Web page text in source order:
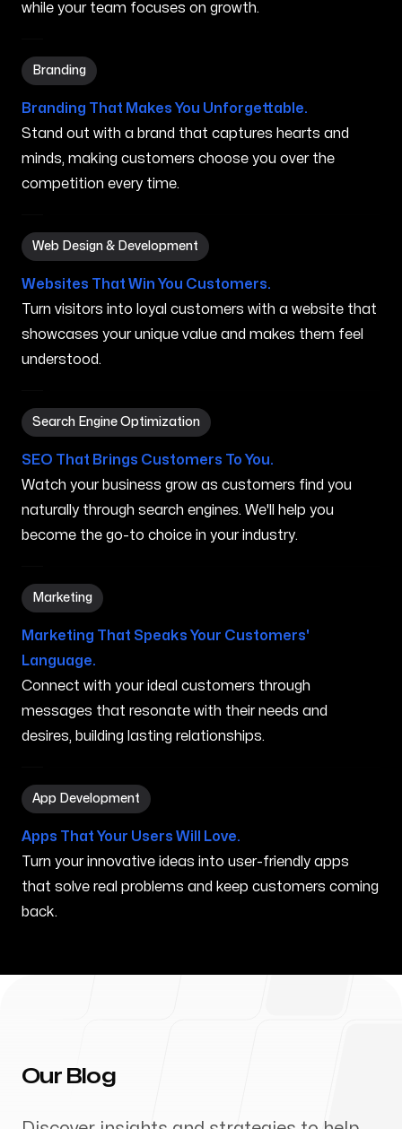
while your team focuses on growth.
Branding
Branding in West Haven CT
Branding That Makes You Unforgettable.
Stand out with a brand that captures hearts and
minds, making customers choose you over the
competition every time.
Web Design & Development
Web Design & Development in West Haven CT
Websites That Win You Customers.
Turn visitors into loyal customers with a website that
showcases your unique value and makes them feel
understood.
Search Engine Optimization
Search Engine Optimization in West Haven CT
SEO That Brings Customers To You.
Watch your business grow as customers find you
naturally through search engines. We'll help you
become the go-to choice in your industry.
Marketing
Marketing in West Haven CT
Marketing That Speaks Your Customers'
Language.
Connect with your ideal customers through
messages that resonate with their needs and
desires, building lasting relationships.
App Development
App Development in West Haven CT
Apps That Your Users Will Love.
Turn your innovative ideas into user-friendly apps
that solve real problems and keep customers coming
back.
Our Blog